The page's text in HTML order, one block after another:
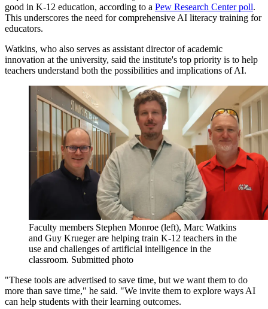
good in K-12 education, according to a Pew Research Center poll.
This underscores the need for comprehensive AI literacy training for
educators.
Watkins, who also serves as assistant director of academic
innovation at the university, said the institute's top priority is to help
teachers understand both the possibilities and implications of AI.
Faculty members Stephen Monroe (left), Marc Watkins
and Guy Krueger are helping train K-12 teachers in the
use and challenges of artificial intelligence in the
classroom. Submitted photo
"These tools are advertised to save time, but we want them to do
more than save time," he said. "We invite them to explore ways AI
can help students with their learning outcomes.